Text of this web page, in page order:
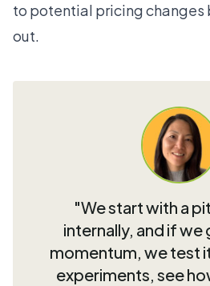
to potential pricing changes
out.
"We start with a
internally, and if we
momentum, we test
experiments, see